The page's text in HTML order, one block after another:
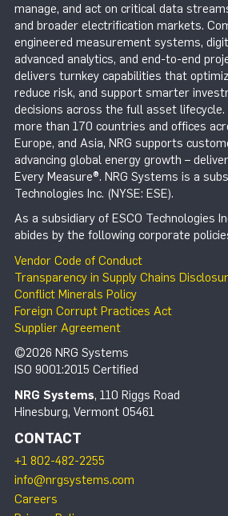
manage, and act on critical data
and broader electrification markets.
engineered measurement systems,
advanced analytics, and end-to-end
delivers turnkey capabilities that
reduce risk, and support smarter
decisions across the full asset
more than 170 countries and offices
Europe, and Asia, NRG supports
advancing global energy growth –
Every Measure®. NRG Systems is a
Technologies Inc. (NYSE: ESE).
As a subsidiary of ESCO Technologies
abides by the following corporate
Vendor Code of Conduct
Transparency in Supply Chains
Conflict Minerals Policy
Foreign Corrupt Practices Act
Supplier Agreement
©2026 NRG Systems
ISO 9001:2015 Certified
NRG Systems, 110 Riggs Road
Hinesburg, Vermont 05461
CONTACT
+1 802-482-2255
info@nrgsystems.com
Careers